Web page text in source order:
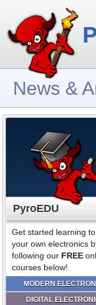
News &
PyroEDU
Get started learning
your own electronics
following our FREE
courses below!
MODERN
DIGITAL